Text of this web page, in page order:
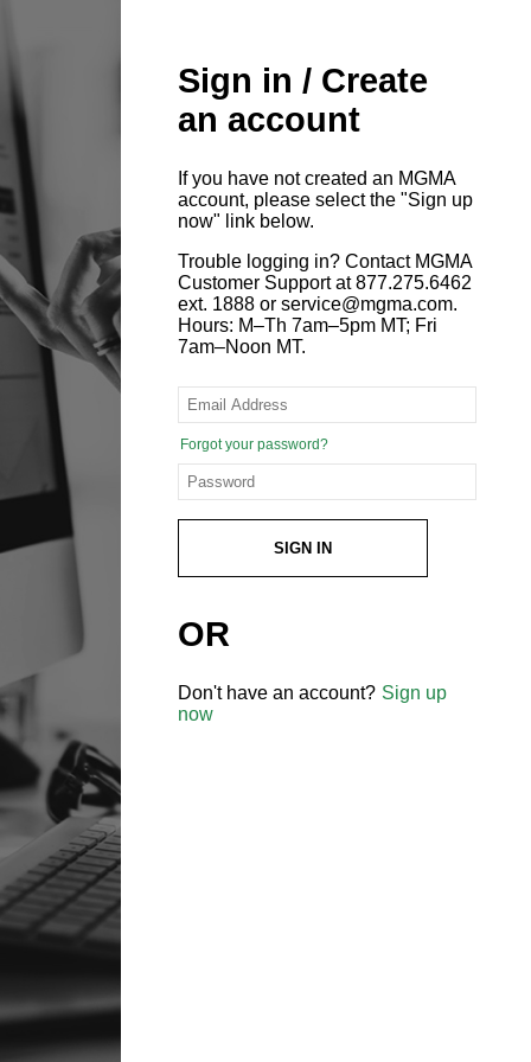
Sign in / Create
an account
If you have not created an MGMA
account, please select the "Sign up
now" link below.
Trouble logging in? Contact MGMA
Customer Support at 877.275.6462
ext. 1888 or service@mgma.com.
Hours: M–Th 7am–5pm MT; Fri
7am–Noon MT.
Forgot your password?
SIGN IN
OR
Don't have an account? Sign up
now